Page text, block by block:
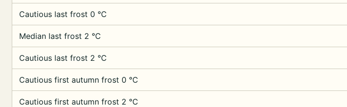
Cautious last frost 0 °C
Median last frost 2 °C
Cautious last frost 2 °C
Cautious first autumn frost 0 °C
Cautious first autumn frost 2 °C